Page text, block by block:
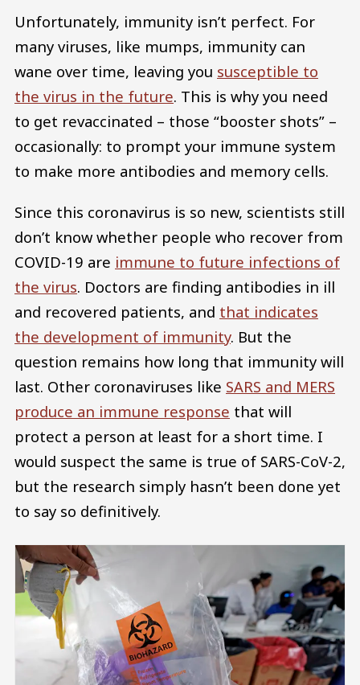
Unfortunately, immunity isn’t perfect. For
many viruses, like mumps, immunity can
wane over time, leaving you susceptible to
the virus in the future. This is why you need
to get revaccinated – those “booster shots” –
occasionally: to prompt your immune system
to make more antibodies and memory cells.
Since this coronavirus is so new, scientists still
don’t know whether people who recover from
COVID-19 are immune to future infections of
the virus. Doctors are finding antibodies in ill
and recovered patients, and that indicates
the development of immunity. But the
question remains how long that immunity will
last. Other coronaviruses like SARS and MERS
produce an immune response that will
protect a person at least for a short time. I
would suspect the same is true of SARS-CoV-2,
but the research simply hasn’t been done yet
to say so definitively.